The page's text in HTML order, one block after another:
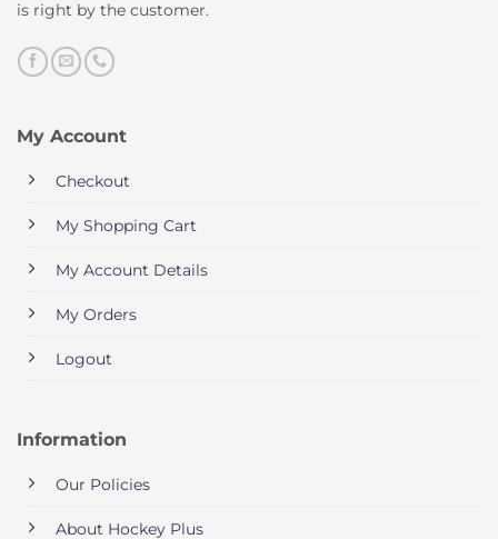
is right by the customer.
My Account
Checkout
My Shopping Cart
My Account Details
My Orders
Logout
Information
Our Policies
About Hockey Plus